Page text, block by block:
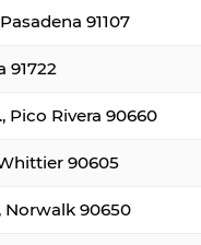
91107
91722
Pico Rivera 90660
90605
Norwalk 90650